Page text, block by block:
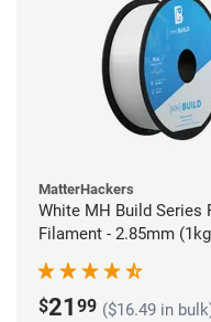
MatterHackers
White MH Build Series
Filament - 2.85mm
$21 99 ($16.49 in